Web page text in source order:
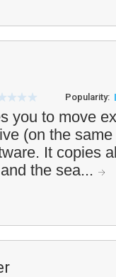
Popularity:
you to move
(on the
It copies
the sea...